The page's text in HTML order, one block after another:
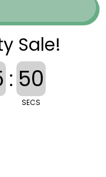
Sale!
: 49
SECS